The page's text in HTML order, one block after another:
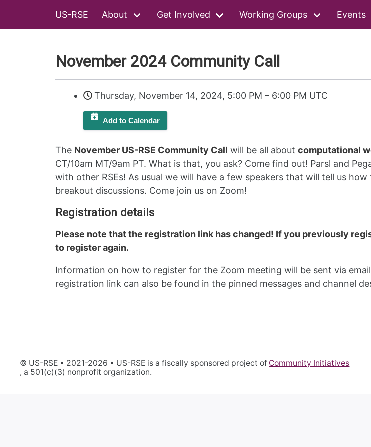
US-RSE About Get Involved Working Groups Events
November 2024 Community Call
Thursday, November 14, 2024, 5:00 PM – 6:00 PM UTC
Add to Calendar
The November US-RSE Community Call will be all about computational
CT/10am MT/9am PT. What is that, you ask? Come find out! Parsl and
with other RSEs! As usual we will have a few speakers that will tell us
breakout discussions. Come join us on Zoom!
Registration details
Please note that the registration link has changed! If you previously
to register again.
Information on how to register for the Zoom meeting will be sent via
registration link can also be found in the pinned messages and channel
© US-RSE • 2021-2026 • US-RSE is a fiscally sponsored project of Community Initiatives
, a 501(c)(3) nonprofit organization.